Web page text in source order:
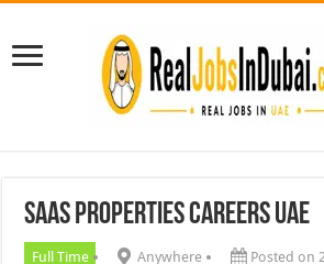
SAAS Properties Careers UAE
Full Time Anywhere
Posted on